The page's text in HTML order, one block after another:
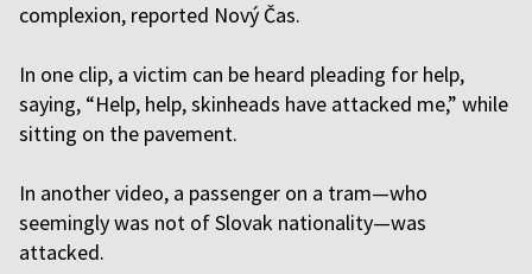
complexion, reported Nový Čas.
In one clip, a victim can be heard pleading for help,
saying, “Help, help, skinheads have attacked me,” while
sitting on the pavement.
In another video, a passenger on a tram—who
seemingly was not of Slovak nationality—was
attacked.